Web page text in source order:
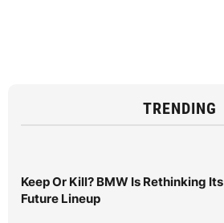
TRENDING
Keep Or Kill? BMW Is Rethinking Its
Future Lineup